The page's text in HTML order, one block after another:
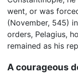
went, or was
(November, 545)
orders, Pelagius,
remained as his
A courageous